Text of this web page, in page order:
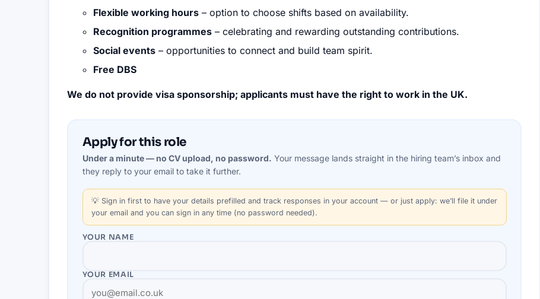
Flexible working hours – option to choose shifts based on availability.
Recognition programmes – celebrating and rewarding outstanding contributions.
Social events – opportunities to connect and build team spirit.
Free DBS
We do not provide visa sponsorship; applicants must have the right to work in the UK.
Apply for this role
Under a minute — no CV upload, no password. Your message lands straight in the hiring team’sinbox and
they reply to your email to take it further.
💡 Sign in firstto have your details prefilled and track responses in your account — or just apply: we’ll file it under
your email and you can sign in any time (no password needed).
YOUR NAME
YOUR EMAIL